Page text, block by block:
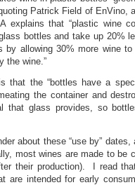
Patrick Field of EnVino,
explains that “plastic wine
bottles and take up 20%
by allowing 30% more wine
the wine.”
that the “bottles have a
the container and
that glass provides, so
about these “use by”
most wines are made to be
their production). I read
are intended for early